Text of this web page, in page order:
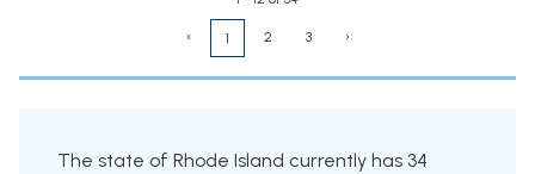
‹ 1 2 3 ›
The state of Rhode Island currently has 34